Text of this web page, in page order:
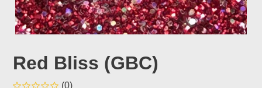
Red Bliss (GBC)
(0)